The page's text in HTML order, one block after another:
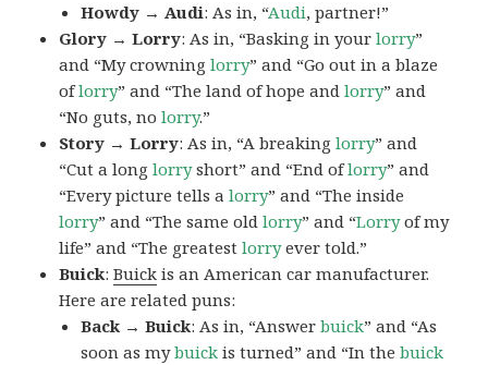
Howdy → Audi: As in, “Audi, partner!”
Glory → Lorry: As in, “Basking in yourlorry”
and “My crowninglorry” and “Go out in a blaze
oflorry” and “The land of hope andlorry” and
“No guts, nolorry.”
Story → Lorry: As in, “A breakinglorry” and
“Cut a longlorryshort” and “End oflorry” and
“Every picture tells alorry” and “The inside
lorry” and “The same oldlorry” and “Lorryof my
life” and “The greatestlorryever told.”
Buick:Buick is an American car manufacturer.
Here are related puns:
Back → Buick: As in, “Answerbuick” and “As
soon as mybuick is turned” and “In thebuick